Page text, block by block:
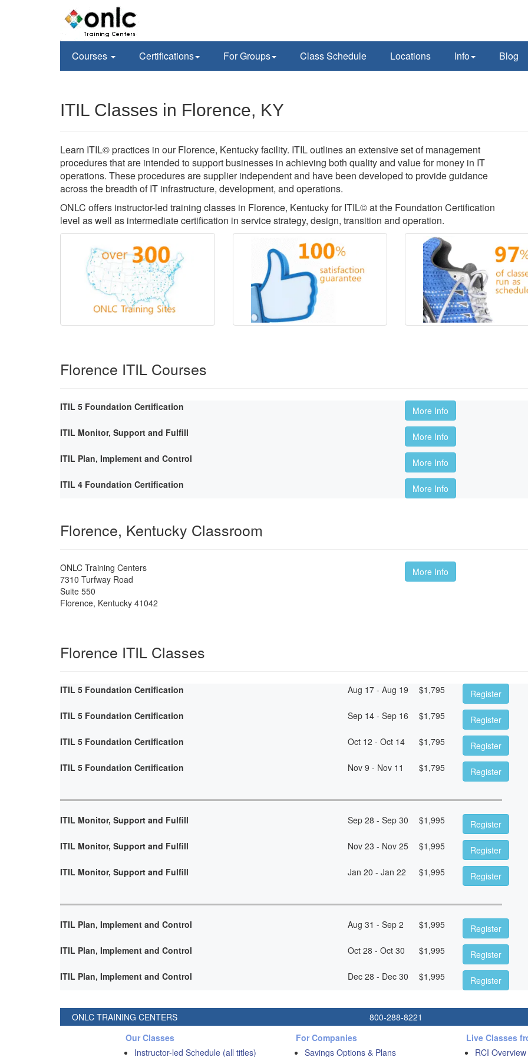
Courses Certifications For Groups Class Schedule Locations Info Blog
ITIL Classes in Florence, KY
Learn ITIL© practices in our Florence, Kentucky facility. ITIL outlines an extensive set of management
procedures that are intended to support businesses in achieving both quality and value for money in IT
operations. These procedures are supplier independent and have been developed to provide guidance
across the breadth of IT infrastructure, development, and operations.
ONLC offers instructor-led training classes in Florence, Kentucky for ITIL© at the Foundation Certification
level as well as intermediate certification in service strategy, design, transition and operation.
Florence ITIL Courses
ITIL 5 Foundation Certification
More Info
ITIL Monitor, Support and Fulfill
More Info
ITIL Plan, Implement and Control
More Info
ITIL 4 Foundation Certification
More Info
Florence, Kentucky Classroom
ONLC Training Centers
7310 Turfway Road
Suite 550
Florence, Kentucky 41042
More Info
Florence ITIL Classes
ITIL 5 Foundation Certification Aug 17 - Aug 19 $1,795
Register
ITIL 5 Foundation Certification
Sep 14 - Sep 16 $1,795
Register
ITIL 5 Foundation Certification
Oct 12 - Oct 14 $1,795
Register
ITIL 5 Foundation Certification
Nov 9 - Nov 11 $1,795 Register
ITIL Monitor, Support and Fulfill Sep 28 - Sep 30 $1,995
Register
ITIL Monitor, Support and Fulfill
Nov 23 - Nov 25 $1,995
Register
ITIL Monitor, Support and Fulfill
Jan 20 - Jan 22 $1,995 Register
ITIL Plan, Implement and Control Aug 31 - Sep 2 $1,995
Register
ITIL Plan, Implement and Control
Oct 28 - Oct 30 $1,995
Register
ITIL Plan, Implement and Control
Dec 28 - Dec 30 $1,995 Register
ONLC TRAINING CENTERS 800-288-8221
Our Classes
Instructor-led Schedule (all titles)
For Companies
Savings Options & Plans
Live Classes
RCI Overview